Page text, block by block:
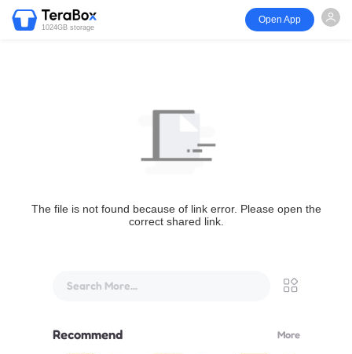
1024GB storage
Open App
The file is not found because of link error. Please open the
correct shared link.